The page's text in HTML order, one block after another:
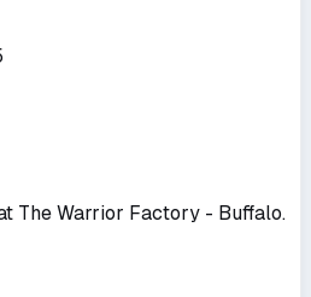
The Warrior Factory - Buffalo.